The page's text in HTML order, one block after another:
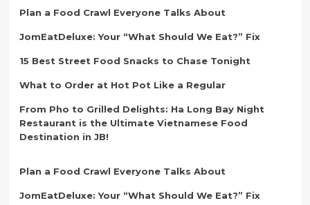
Plan a Food Crawl Everyone Talks About
JomEatDeluxe: Your “What Should We Eat?” Fix
15 Best Street Food Snacks to Chase Tonight
What to Order at Hot Pot Like a Regular
From Pho to Grilled Delights: Ha Long Bay Night
Restaurant is the Ultimate Vietnamese Food
Destination in JB!
Plan a Food Crawl Everyone Talks About
JomEatDeluxe: Your “What Should We Eat?” Fix